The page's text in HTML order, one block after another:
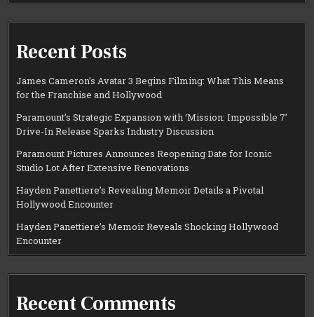
Recent Posts
James Cameron’s Avatar 3 Begins Filming: What This Means
for the Franchise and Hollywood
Paramount’s Strategic Expansion with ‘Mission: Impossible 7’
Drive-In Release Sparks Industry Discussion
Paramount Pictures Announces Reopening Date for Iconic
Studio Lot After Extensive Renovations
Hayden Panettiere’s Revealing Memoir Details a Pivotal
Hollywood Encounter
Hayden Panettiere’s Memoir Reveals Shocking Hollywood
Encounter
Recent Comments